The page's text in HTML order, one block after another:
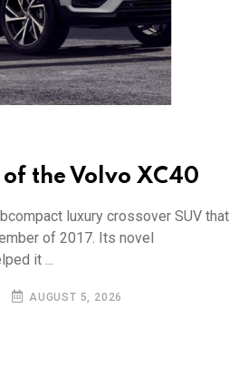
the Volvo XC40
luxury crossover SUV that
of 2017. Its novel
it ...
AUGUST 5, 2026